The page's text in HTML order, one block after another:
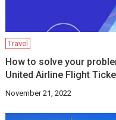
Travel
How to solve your
United Airline Flight
November 21, 2022